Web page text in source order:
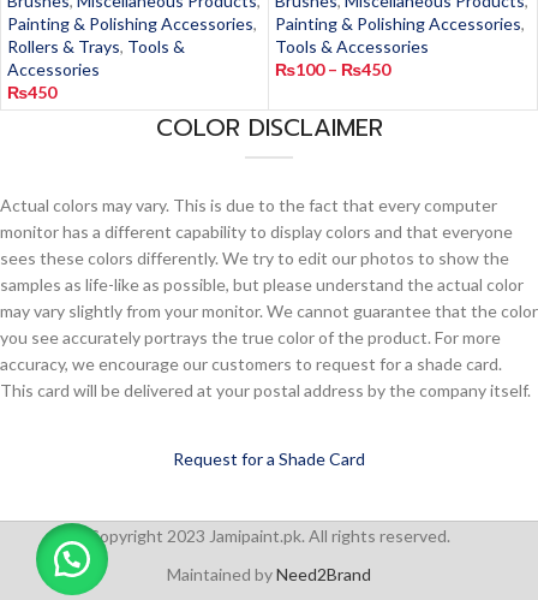
Painting & Polishing Accessories,
Rollers & Trays, Tools &
Accessories
₨450
Painting & Polishing Accessories,
Tools & Accessories
₨100 – ₨450
COLOR DISCLAIMER
Actual colors may vary. This is due to the fact that every computer
monitor has a different capability to display colors and that everyone
sees these colors differently. We try to edit our photos to show the
samples as life-like as possible, but please understand the actual color
may vary slightly from your monitor. We cannot guarantee that the color
you see accurately portrays the true color of the product. For more
accuracy, we encourage our customers to request for a shade card.
This card will be delivered at your postal address by the company itself.
Request for a Shade Card
Copyright 2023 Jamipaint.pk. All rights reserved.
Maintained byNeed2Brand